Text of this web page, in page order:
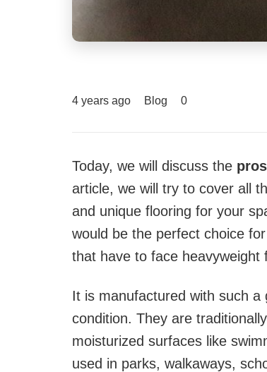
4 years ago Blog 0
Today, we will discuss the
article, we will try to cover all
and unique flooring for your
would be the perfect choice
that have to face heavyweight
It is manufactured with such
condition. They are
moisturized surfaces like
used in parks, walkaways,